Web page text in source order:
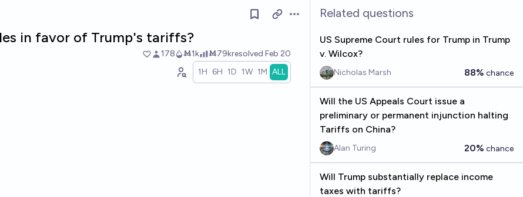
Open options
in favor of Trump's tariffs?
178 Ṁ1k Ṁ79kresolved Feb 20
1H 6H 1D 1W 1M ALL
Related questions
US Supreme Court rules for Trump in Trump
v. Wilcox?
Nicholas Marsh 88% chance
Will the US Appeals Court issue a
preliminary or permanent injunction halting
Tariffs on China?
Alan Turing 20% chance
Will Trump substantially replace income
taxes with tariffs?